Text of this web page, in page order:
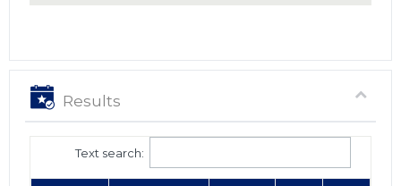
Results
Text search: